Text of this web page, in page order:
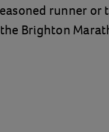
runner
Brighton